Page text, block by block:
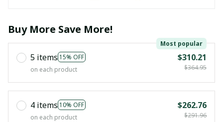
Buy More Save More!
5 items 15% OFF
Most popular
on each product
$310.21
$364.95
4 items 10% OFF
on each product
$262.76
$291.96